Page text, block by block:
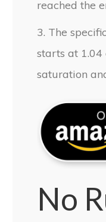
reached the
3. The
starts at 1.04
saturation
No